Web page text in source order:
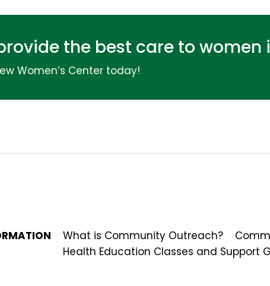
the best care to women
Women’s Center today!
What is Community Outreach?
Health Education Classes and Support